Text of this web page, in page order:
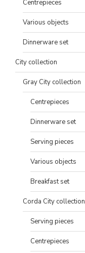
Centrepieces
Various objects
Dinnerware set
City collection
Gray City collection
Centrepieces
Dinnerware set
Serving pieces
Various objects
Breakfast set
Corda City collection
Serving pieces
Centrepieces